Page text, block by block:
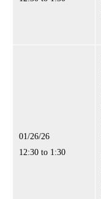
01/26/26
12:30 to 1:30